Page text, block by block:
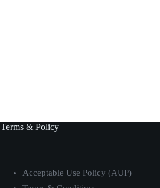
Terms & Policy
Acceptable Use Policy (AUP)